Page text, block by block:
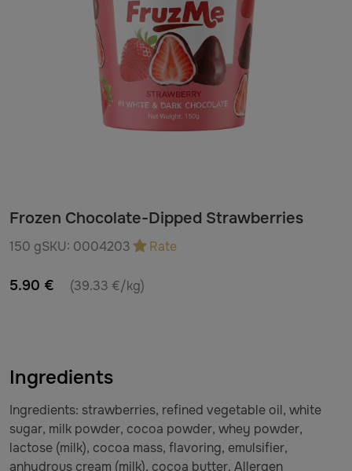
Frozen Chocolate-Dipped Strawberries
150 gSKU: 0004203 Rate
5.90 € (39.33 €/kg)
Ingredients
Ingredients: strawberries, refined vegetable oil, white
sugar, milk powder, cocoa powder, whey powder,
lactose (milk), cocoa mass, flavoring, emulsifier,
anhydrous cream (milk), cocoa butter. Allergen